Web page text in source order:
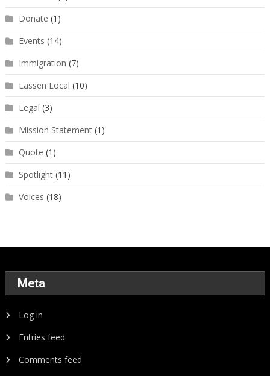
Donate (1)
Events (14)
Immigration (7)
Lassen Local (10)
Legal (3)
Mission Statement(1)
Quote (1)
Spotlight(11)
Voices (18)
Meta
Log in
Entries feed
Comments feed